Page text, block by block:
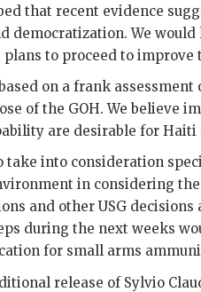
that recent evidence
democratization. We would
plans to proceed to
on a frank assessment
of the GOH. We believe
are desirable for Haiti
take into consideration
in considering
and other USG decisions
during the next weeks
for small arms
release of Sylvio